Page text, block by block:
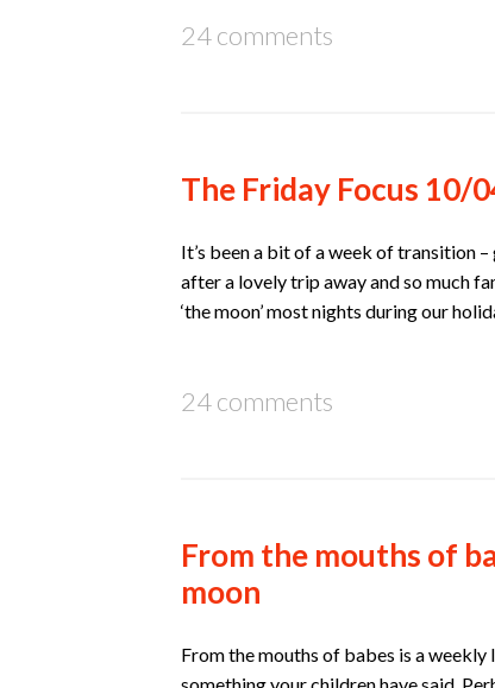
24 comments
The Friday Focus 10/
It’s been a bit of a week of transition
after a lovely trip away and so much
‘the moon’ most nights during our
24 comments
From the mouths of
moon
From the mouths of babes is a
something your children have said.